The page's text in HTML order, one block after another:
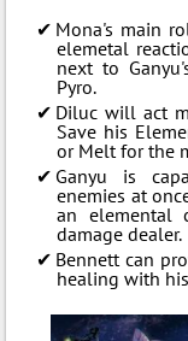
Mona's main
elemetal
next to
Pyro.
Diluc will act
Save his
or Melt for the
Ganyu is
enemies at
an elemental
damage dealer.
Bennett can
healing with